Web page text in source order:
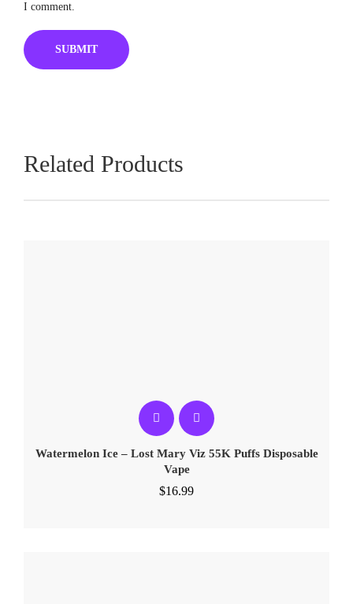
I comment.
Related Products
Watermelon Ice – Lost Mary Viz 55K Puffs Disposable
Vape
$16.99